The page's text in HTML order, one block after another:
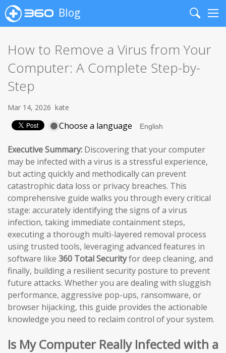
Blog
Search
How to Remove a Virus from Your
Computer: A Complete Step-by-
Step
Mar 14, 2026 kate
Choose a language
Executive Summary: Discovering that your computer
may be infected with a virus is a stressful experience,
but acting quickly and methodically can prevent
catastrophic data loss or privacy breaches. This
comprehensive guide walks you through every critical
stage: accurately identifying the signs of a virus
infection, taking immediate containment steps,
executing a thorough multi-layered removal process
using trusted tools, leveraging advanced features in
software like 360 Total Securityfor deep cleaning, and
finally, building a resilient security posture to prevent
future attacks. Whether you are dealing with sluggish
performance, aggressive pop-ups, ransomware, or
browser hijacking, this guide provides the actionable
knowledge you need to reclaim control of your system.
Is My Computer Really Infected with a